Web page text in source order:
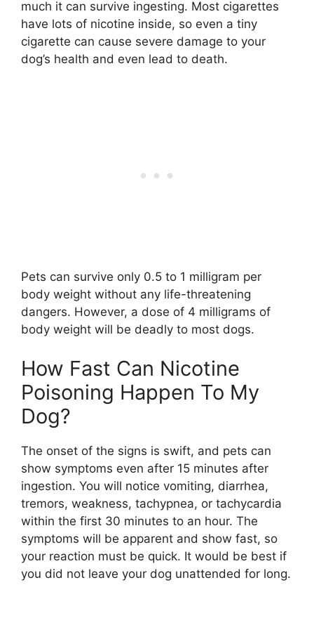
much it can survive ingesting. Most cigarettes
have lots of nicotine inside, so even a tiny
cigarette can cause severe damage to your
dog’s health and even lead to death.
Pets can survive only 0.5 to 1 milligram per
body weight without any life-threatening
dangers. However, a dose of 4 milligrams of
body weight will be deadly to most dogs.
How Fast Can Nicotine
Poisoning Happen To My
Dog?
The onset of the signs is swift, and pets can
show symptoms even after 15 minutes after
ingestion. You will notice vomiting, diarrhea,
tremors, weakness, tachypnea, or tachycardia
within the first 30 minutes to an hour. The
symptoms will be apparent and show fast, so
your reaction must be quick. It would be best if
you did not leave your dog unattended for long.